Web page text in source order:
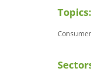
Topics: